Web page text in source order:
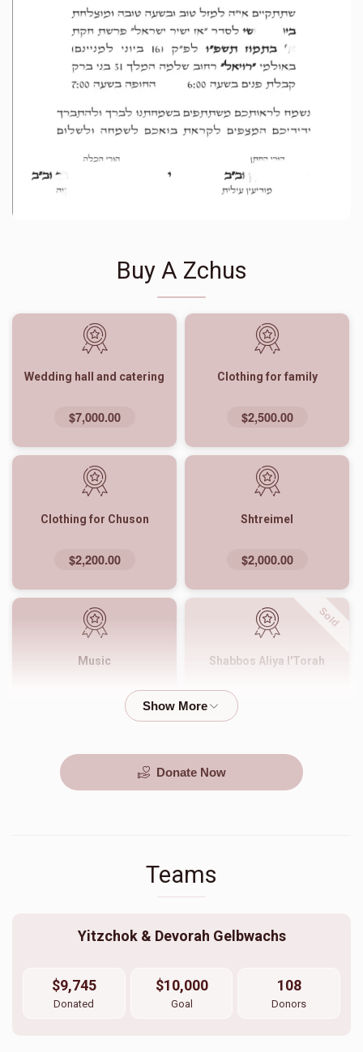
Buy A Zchus
Wedding hall and catering
$7,000.00
Clothing for family
$2,500.00
Clothing for Chuson
$2,200.00
Shtreimel
$2,000.00
Music
Sold
Shabbos Aliya l'Torah
Donate Now
Teams
Yitzchok & Devorah Gelbwachs
$9,745
Donated
$10,000
Goal
108
Donors